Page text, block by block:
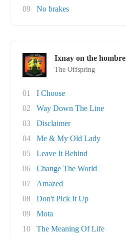
09
No brakes
Ixnay on the hombre
The Offspring
01
I Choose
02
Way Down The Line
03
Disclaimer
04
Me & My Old Lady
05
Leave It Behind
06
Change The World
07
Amazed
08
Don't Pick It Up
09
Mota
10
The Meaning Of Life